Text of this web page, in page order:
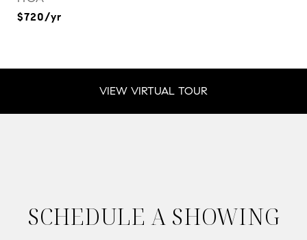
$720/yr
VIEW VIRTUAL TOUR
SCHEDULE A SHOWING